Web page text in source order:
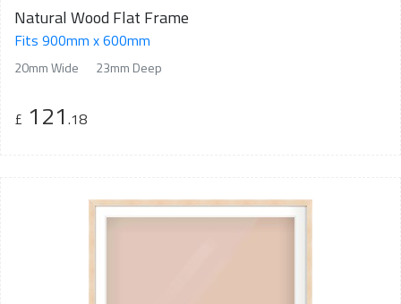
Natural Wood Flat Frame
Fits 900mm x 600mm
20mm Wide 23mm Deep
£ 121 .18